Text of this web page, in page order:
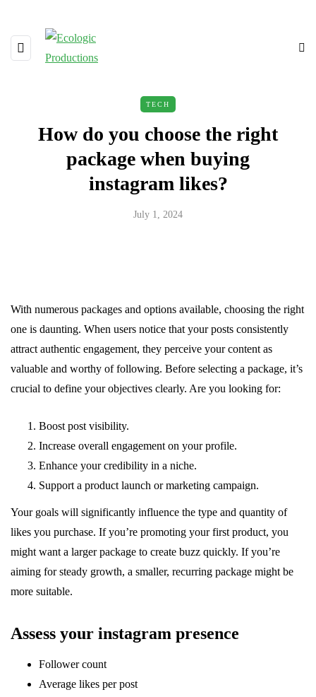
TECH
How do you choose the right
package when buying
instagram likes?
July 1, 2024
With numerous packages and options available, choosing the right
one is daunting. When users notice that your posts consistently
attract authentic engagement, they perceive your content as
valuable and worthy of following. Before selecting a package, it’s
crucial to define your objectives clearly. Are you looking for:
Boost post visibility.
Increase overall engagement on your profile.
Enhance your credibility in a niche.
Support a product launch or marketing campaign.
Your goals will significantly influence the type and quantity of
likes you purchase. If you’re promoting your first product, you
might want a larger package to create buzz quickly. If you’re
aiming for steady growth, a smaller, recurring package might be
more suitable.
Assess your instagram presence
Follower count
Average likes per post